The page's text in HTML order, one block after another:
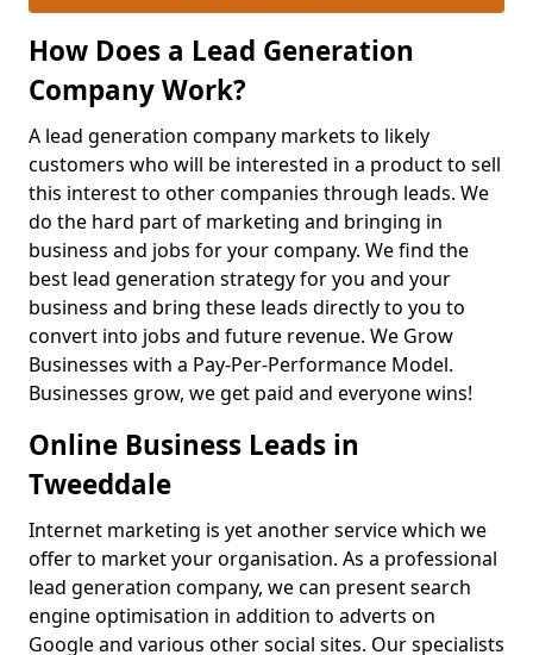
How Does a Lead Generation
Company Work?
A lead generation company markets to likely
customers who will be interested in a product to sell
this interest to other companies through leads. We
do the hard part of marketing and bringing in
business and jobs for your company. We find the
best lead generation strategy for you and your
business and bring these leads directly to you to
convert into jobs and future revenue. We Grow
Businesses with a Pay-Per-Performance Model.
Businesses grow, we get paid and everyone wins!
Online Business Leads in
Tweeddale
Internet marketing is yet another service which we
offer to market your organisation. As a professional
lead generation company, we can present search
engine optimisation in addition to adverts on
Google and various other social sites. Our specialists